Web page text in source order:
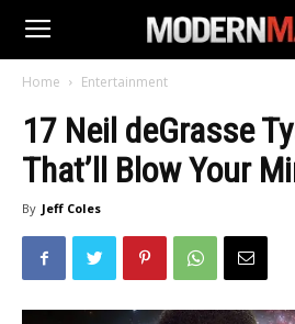
Home Entertainment
17 Neil deGrasse
That’ll Blow Your
By Jeff Coles